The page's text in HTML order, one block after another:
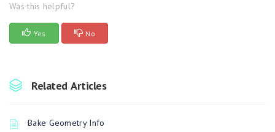
Was this helpful?
Yes No
Related Articles
Bake Geometry Info